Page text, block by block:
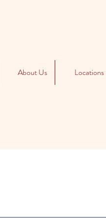
About Us Locations